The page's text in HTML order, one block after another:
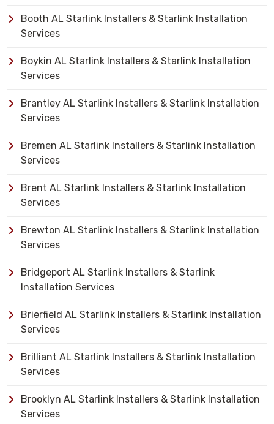
Booth AL Starlink Installers & Starlink Installation
Services
Boykin AL Starlink Installers & Starlink Installation
Services
Brantley AL Starlink Installers & Starlink Installation
Services
Bremen AL Starlink Installers & Starlink Installation
Services
Brent AL Starlink Installers & Starlink Installation
Services
Brewton AL Starlink Installers & Starlink Installation
Services
Bridgeport AL Starlink Installers & Starlink
Installation Services
Brierfield AL Starlink Installers & Starlink Installation
Services
Brilliant AL Starlink Installers & Starlink Installation
Services
Brooklyn AL Starlink Installers & Starlink Installation
Services